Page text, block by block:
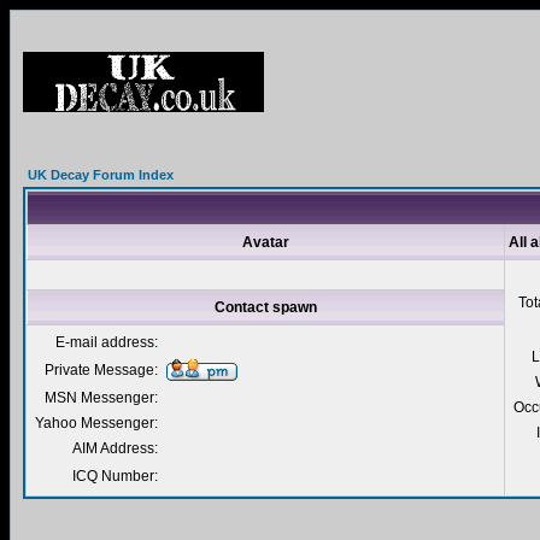
UK Decay Forum Index
Avatar All
Contact spawn
E-mail address:
Private Message:
MSN Messenger:
Yahoo Messenger:
AIM Address:
ICQ Number: